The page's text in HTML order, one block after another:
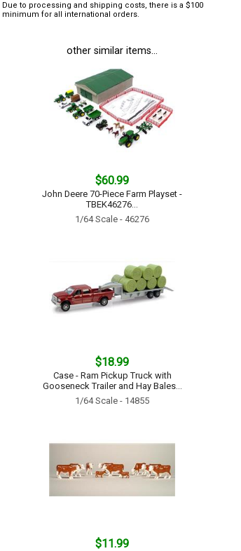
Due to processing and shipping costs, there is a $100
minimum for all international orders.
other similar items...
$60.99
John Deere 70-Piece Farm Playset -
TBEK46276...
1/64 Scale - 46276
$18.99
Case - Ram Pickup Truck with
Gooseneck Trailer and Hay Bales...
1/64 Scale - 14855
$11.99